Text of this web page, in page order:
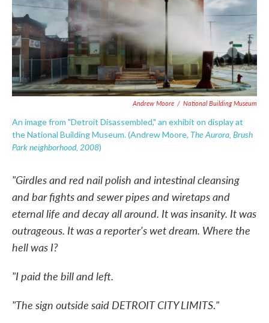
Andrew Moore / National Building Museum
An image from "Detroit Disassembled," an exhibit on display at
the National Building Museum. (Andrew Moore, The Aurora, Brush
Park neighborhood, 2008)
"Girdles and red nail polish and intestinal cleansing
and bar fights and sewer pipes and wiretaps and
eternal life and decay all around. It was insanity. It was
outrageous. It was a reporter's wet dream. Where the
hell was I?
"I paid the bill and left.
"The sign outside said DETROIT CITY LIMITS."